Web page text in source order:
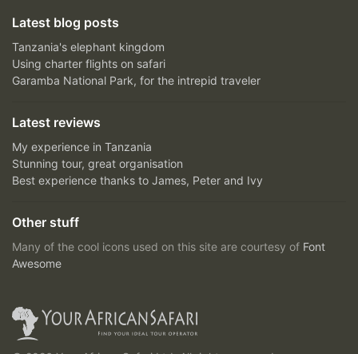
Latest blog posts
Tanzania's elephant kingdom
Using charter flights on safari
Garamba National Park, for the intrepid traveler
Latest reviews
My experience in Tanzania
Stunning tour, great organisation
Best experience thanks to James, Peter and Ivy
Other stuff
Many of the cool icons used on this site are courtesy of Font
Awesome